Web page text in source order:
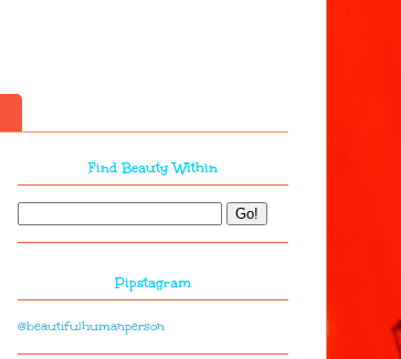
Find Beauty Within
Pipstagram
@beautifulhumanperson